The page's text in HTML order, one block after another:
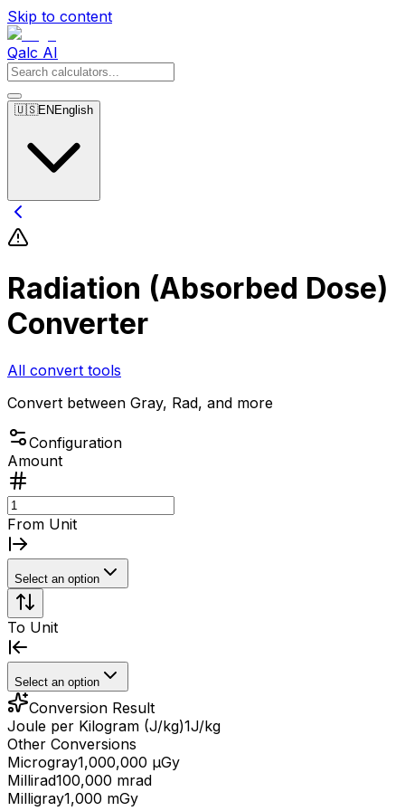
Skip to content
Qalc AI
🇺🇸EN English
Radiation (Absorbed Dose)
Converter
All convert tools
Convert between Gray, Rad, and more
Configuration
Amount
From Unit
Select an option
To Unit
Select an option
Conversion Result
Joule per Kilogram (J/kg)1J/kg
Other Conversions
Microgray1,000,000 μGy
Millirad100,000 mrad
Milligray1,000 mGy